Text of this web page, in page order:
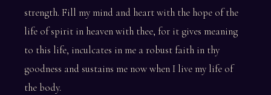
strength. Fill my mind and heart with the hope of the
life of spirit in heaven with thee, for it gives meaning
to this life, inculcates in me a robust faith in thy
goodness and sustains me now when I live my life of
the body.